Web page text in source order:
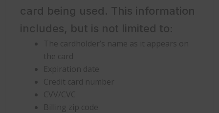
card being used. This information
includes, but is not limited to:
The cardholder’s name as it appears on
the card
Expiration date
Credit card number
CVV/CVC
Billing zip code